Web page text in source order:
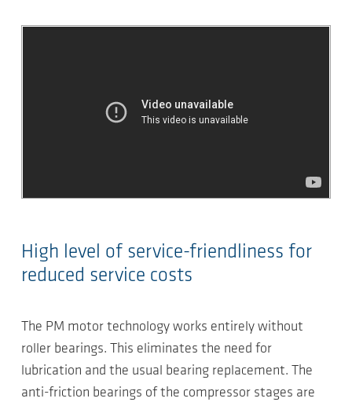
High level of service-friendliness for
reduced service costs
The PM motor technology works entirely without
roller bearings. This eliminates the need for
lubrication and the usual bearing replacement. The
anti-friction bearings of the compressor stages are